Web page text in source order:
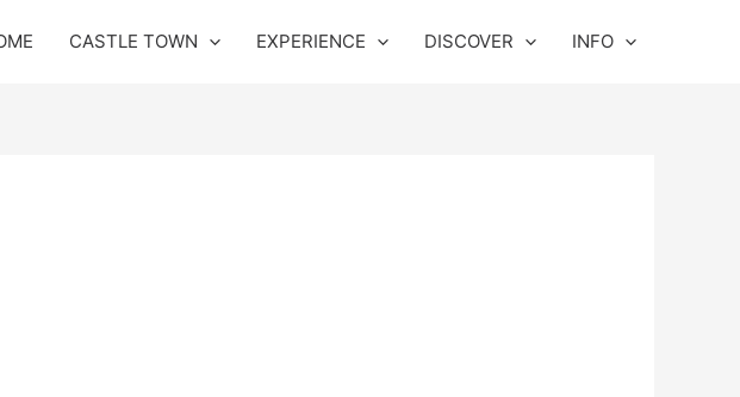
CASTLE TOWN EXPERIENCE DISCOVER INFO